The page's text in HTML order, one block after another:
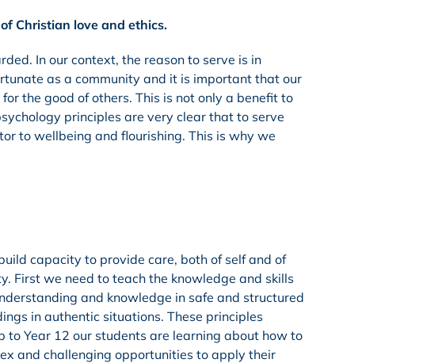
Christian love and ethics.
In our context, the reason to serve is in
as a community and it is important that our
the good of others. This is not only a benefit to
principles are very clear that to serve
to wellbeing and flourishing. This is why we
capacity to provide care, both of self and of
First we need to teach the knowledge and skills
and knowledge in safe and structured
in authentic situations. These principles
Year 12 our students are learning about how to
and challenging opportunities to apply their